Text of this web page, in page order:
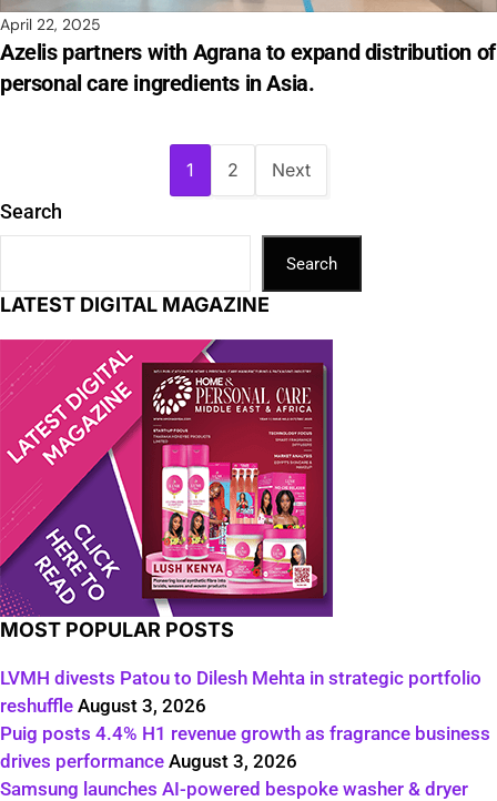
April 22, 2025
Azelis partners with Agrana to expand distribution of
personal care ingredients in Asia.
1 2 Next
Search
Search
LATEST DIGITAL MAGAZINE
MOST POPULAR POSTS
LVMH divests Patou to Dilesh Mehta in strategic portfolio
reshuffle August 3, 2026
Puig posts 4.4% H1 revenue growth as fragrance business
drives performance August 3, 2026
Samsung launches AI-powered bespoke washer & dryer